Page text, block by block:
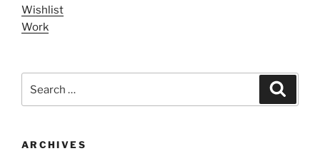
Wishlist
Work
for:
ARCHIVES